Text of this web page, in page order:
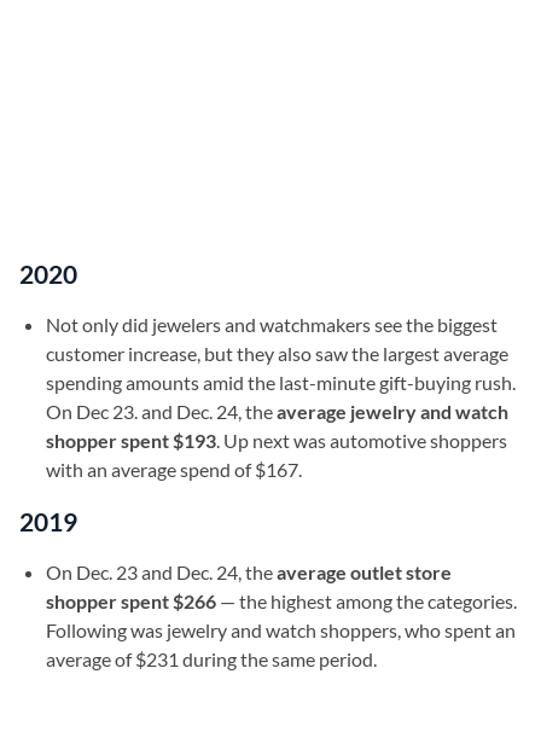
2020
Not only did jewelers and watchmakers see the biggest
customer increase, but they also saw the largest average
spending amounts amid the last-minute gift-buying rush.
On Dec 23. and Dec. 24, theaverage jewelry and watch
shopper spent $193. Up next was automotive shoppers
with an average spend of $167.
2019
On Dec. 23 and Dec. 24, theaverage outlet store
shopper spent $266 — the highest among the categories.
Following was jewelry and watch shoppers, who spent an
average of $231 during the same period.